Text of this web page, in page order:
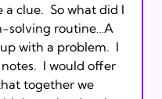
clue.  So what did I
solving routine…A
with a problem.  I
I would offer
together we